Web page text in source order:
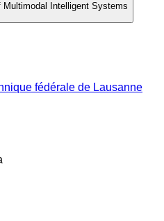
Multimodal Intelligent Systems